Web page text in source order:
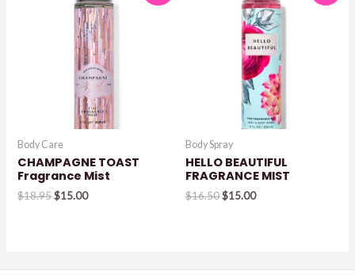
Body Care
CHAMPAGNE TOAST
Fragrance Mist
$18.95Original
$15.00Current
Body Spray
HELLO BEAUTIFUL
FRAGRANCE MIST
$16.50Original
$15.00Current